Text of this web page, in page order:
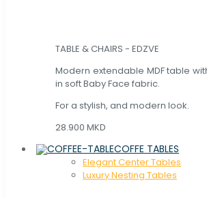
TABLE & CHAIRS - EDZVE
Modern extendable MDF table
in soft Baby Face fabric.
For a stylish, and modern look.
28.900 MKD
COFFE TABLES
Elegant Center Tables
Luxury Nesting Tables